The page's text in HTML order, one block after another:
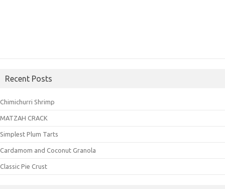
Recent Posts
Chimichurri Shrimp
MATZAH CRACK
Simplest Plum Tarts
Cardamom and Coconut Granola
Classic Pie Crust